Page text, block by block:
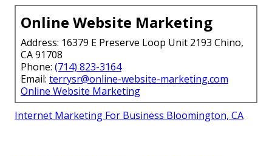
Online Website Marketing
Address: 16379 E Preserve Loop Unit 2193 Chino,
CA 91708
Phone: (714) 823-3164
Email: terrysr@online-website-marketing.com
Online Website Marketing
Internet Marketing For Business Bloomington, CA